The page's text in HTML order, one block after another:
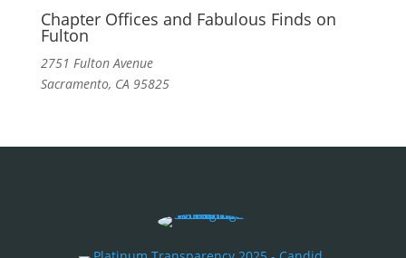
Chapter Offices and Fabulous Finds on
Fulton
2751 Fulton Avenue
Sacramento, CA 95825